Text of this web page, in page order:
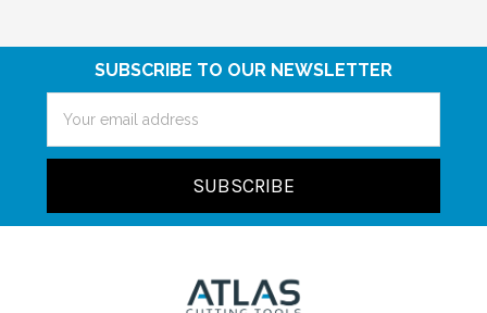
SUBSCRIBE TO OUR NEWSLETTER
Address